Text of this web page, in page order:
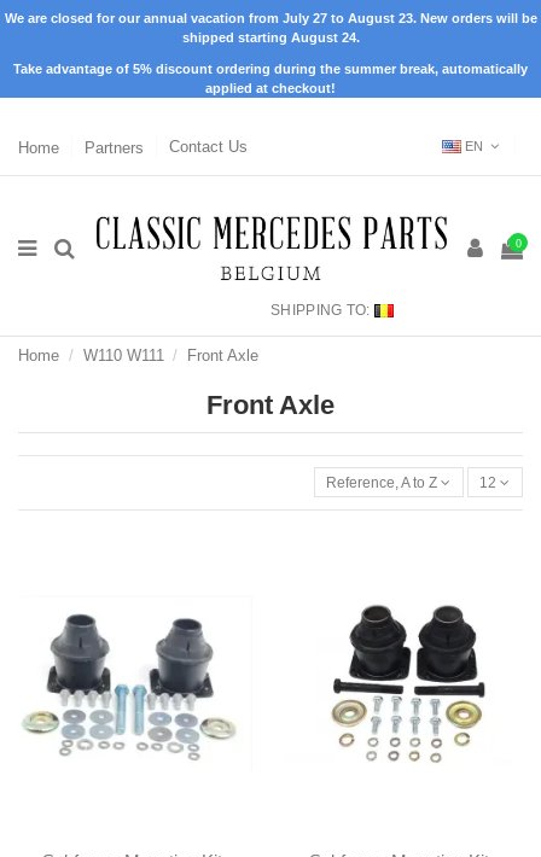
We are closed for our annual vacation from July 27 to August 23. New orders will be
shipped starting August 24.
Take advantage of 5% discount ordering during the summer break, automatically
applied at checkout!
Home Partners Contact Us EN
0
SHIPPING TO:
Home W110 W111 Front Axle
Front Axle
Reference, A to Z 12